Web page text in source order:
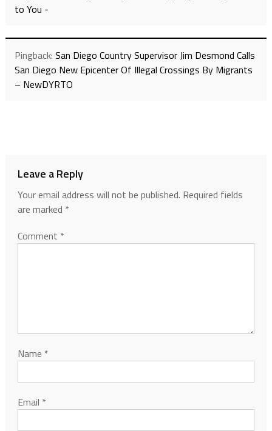
to You -
Pingback: San Diego Country Supervisor Jim Desmond Calls
San Diego New Epicenter Of Illegal Crossings By Migrants
– NewDYRTO
Leave a Reply
Your email address will not be published. Required fields
are marked *
Comment *
Name *
Email *